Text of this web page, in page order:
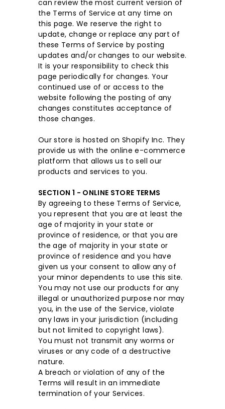
can review the most current version of
the Terms of Service at any time on
this page. We reserve the right to
update, change or replace any part of
these Terms of Service by posting
updates and/or changes to our website.
It is your responsibility to check this
page periodically for changes. Your
continued use of or access to the
website following the posting of any
changes constitutes acceptance of
those changes.
Our store is hosted on Shopify Inc. They
provide us with the online e-commerce
platform that allows us to sell our
products and services to you.
SECTION 1 - ONLINE STORE TERMS
By agreeing to these Terms of Service,
you represent that you are at least the
age of majority in your state or
province of residence, or that you are
the age of majority in your state or
province of residence and you have
given us your consent to allow any of
your minor dependents to use this site.
You may not use our products for any
illegal or unauthorized purpose nor may
you, in the use of the Service, violate
any laws in your jurisdiction (including
but not limited to copyright laws).
You must not transmit any worms or
viruses or any code of a destructive
nature.
A breach or violation of any of the
Terms will result in an immediate
termination of your Services.